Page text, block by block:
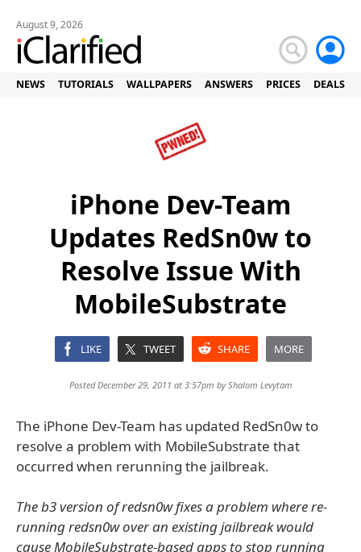
August 9, 2026
NEWS TUTORIALS WALLPAPERS ANSWERS PRICES DEALS
iPhone Dev-Team
Updates RedSn0w to
Resolve Issue With
MobileSubstrate
LIKE TWEET SHARE MORE
Posted December 29, 2011 at 3:57pm byShalom Levytam
The iPhone Dev-Team has updated RedSn0w to
resolve a problem with MobileSubstrate that
occurred when rerunning the jailbreak.
The b3 version of redsn0w fixes a problem where re-
running redsn0w over an existing jailbreak would
cause MobileSubstrate-based apps to stop running